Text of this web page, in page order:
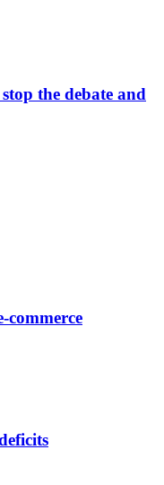
the debate and
commerce